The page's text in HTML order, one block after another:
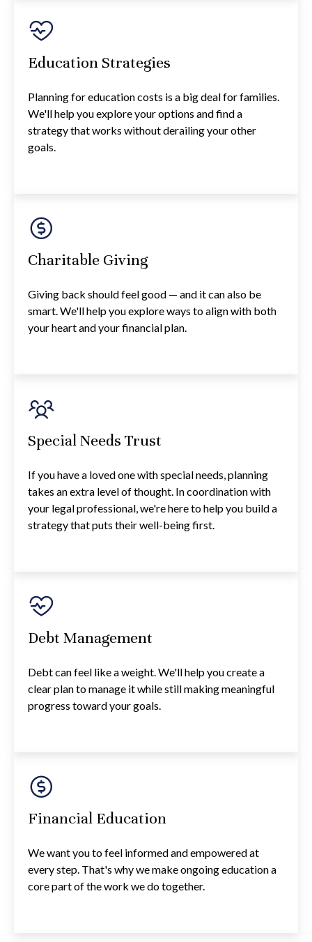
Education Strategies
Planning for education costs is a big deal for families.
We'll help you explore your options and find a
strategy that works without derailing your other
goals.
Charitable Giving
Giving back should feel good — and it can also be
smart. We'll help you explore ways to align with both
your heart and your financial plan.
Special Needs Trust
If you have a loved one with special needs, planning
takes an extra level of thought. In coordination with
your legal professional, we're here to help you build a
strategy that puts their well-being first.
Debt Management
Debt can feel like a weight. We'll help you create a
clear plan to manage it while still making meaningful
progress toward your goals.
Financial Education
We want you to feel informed and empowered at
every step. That's why we make ongoing education a
core part of the work we do together.